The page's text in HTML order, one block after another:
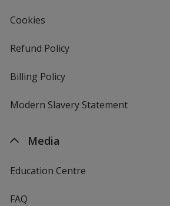
Cookies
Refund Policy
Billing Policy
Modern Slavery Statement
Media
Education Centre
FAQ